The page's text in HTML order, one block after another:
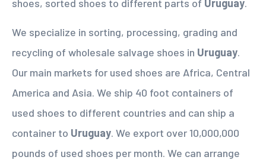
shoes, sorted shoes to different parts of Uruguay.
We specialize in sorting, processing, grading and
recycling of wholesale salvage shoes in Uruguay.
Our main markets for used shoes are Africa, Central
America and Asia. We ship 40 foot containers of
used shoes to different countries and can ship a
container to Uruguay. We export over 10,000,000
pounds of used shoes per month. We can arrange